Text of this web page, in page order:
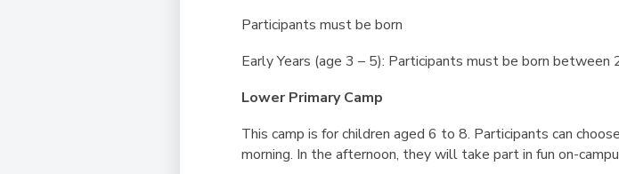
Participants must be born
Early Years (age 3 – 5): Participants must be born between
Lower Primary Camp
This camp is for children aged 6 to 8. Participants can
morning. In the afternoon, they will take part in fun on-